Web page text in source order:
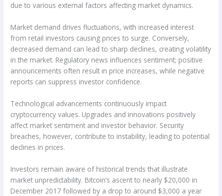
due to various external factors affecting market dynamics.
Market demand drives fluctuations, with increased interest
from retail investors causing prices to surge. Conversely,
decreased demand can lead to sharp declines, creating volatility
in the market. Regulatory news influences sentiment; positive
announcements often result in price increases, while negative
reports can suppress investor confidence.
Technological advancements continuously impact
cryptocurrency values. Upgrades and innovations positively
affect market sentiment and investor behavior. Security
breaches, however, contribute to instability, leading to potential
declines in prices.
Investors remain aware of historical trends that illustrate
market unpredictability. Bitcoin’s ascent to nearly $20,000 in
December 2017 followed by a drop to around $3,000 a year